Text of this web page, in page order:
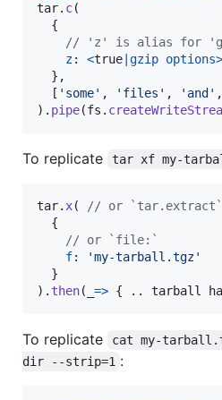
tar. c(
{
// 'z' is alias for
z: <true gzip options>
} ,
[ 'some' , 'files' , 'and' ,
) . pipe(fs .
To replicate tar xf my-
tar. x(
// or `tar.extract`
{
// or `file:`
f:
'my-tarball.tgz'
}
) . then( => { . . tarball
To replicate
cat my-
dir --strip=1 :